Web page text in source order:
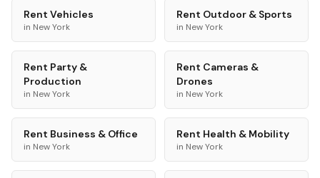
Rent Vehicles
in New York
Rent Outdoor & Sports
in New York
Rent Party &
Production
in New York
Rent Cameras &
Drones
in New York
Rent Business & Office
in New York
Rent Health & Mobility
in New York